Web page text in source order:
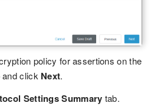
policy for assertions on the
and clickNext.
Settings Summary tab.